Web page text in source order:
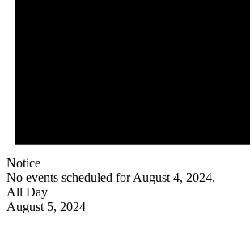
Notice
No events scheduled for August 4, 2024.
All Day
August 5, 2024